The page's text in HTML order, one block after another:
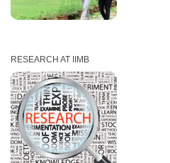
RESEARCH AT IIMB